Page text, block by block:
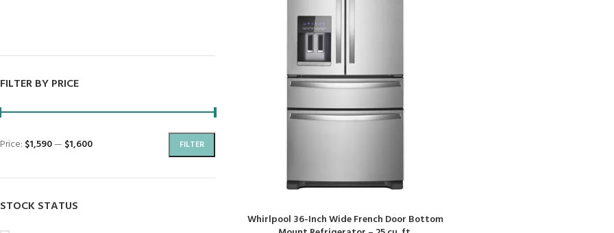
FILTER BY PRICE
FILTER
Price: $1,590— $1,600
STOCK STATUS
Whirlpool 36-Inch Wide French Door Bottom